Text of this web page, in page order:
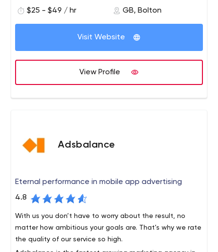
campaign views and purchases. Businesses can analyze
this data to optimize in-store campaigns, adjust
product displays and automate processes. This can
ACIS features cutting-edge technologies including
artificial intelligence and covers the entire retail
customer journey, from awareness, to purchase and
loyalty.
$25 - $49 / hr GB, Bolton
Visit Website
View Profile
Adsbalance
Eternal performance in mobile app advertising
4.8
With us you don’t have to worry about the result, no
matter how ambitious your goals are. That’s why we rate
the quality of our service so high.